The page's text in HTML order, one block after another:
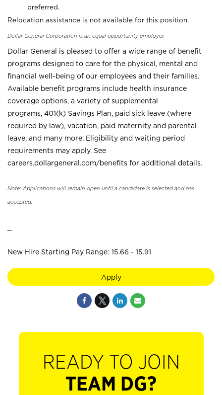
preferred.
Relocation assistance is not available for this position.
Dollar General Corporation is an equal opportunity employer.
Dollar General is pleased to offer a wide range of benefit
programs designed to care for the physical, mental and
financial well-being of our employees and their families.
Available benefit programs include health insurance
coverage options, a variety of supplemental
programs, 401(k) Savings Plan, paid sick leave (where
required by law), vacation, paid maternity and parental
leave, and many more. Eligibility and waiting period
requirements may apply. See
careers.dollargeneral.com/benefits for additional details.
Note: Applications will remain open until a candidate is selected and has
accepted.
New Hire Starting Pay Range: 15.66 - 15.91
Apply
READY TO JOIN
TEAM DG?